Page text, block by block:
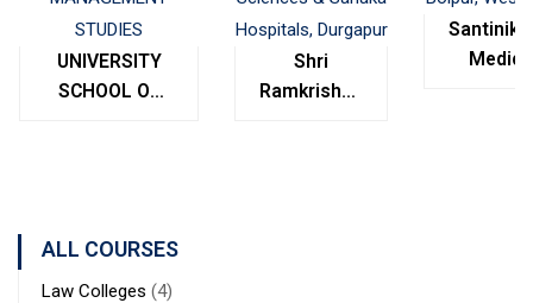
UNIVERSITY
SCHOOL OF
Shri
Ramkrishna
ALL COURSES
Law Colleges (4)